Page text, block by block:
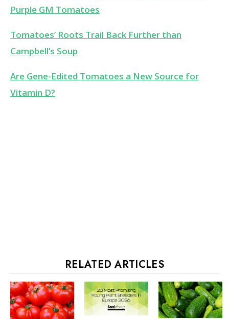
Purple GM Tomatoes
Tomatoes’ Roots Trail Back Further than
Campbell’s Soup
Are Gene-Edited Tomatoes a New Source for
Vitamin D?
RELATED ARTICLES